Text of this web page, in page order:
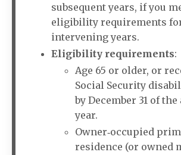
subsequent years, if you
eligibility requirements
intervening years.
Eligibility requirements:
Age 65 or older, or
Social Security
by December 31 of
year.
Owner‐occupied
residence (or owned